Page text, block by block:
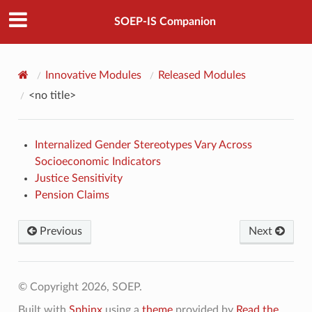
SOEP-IS Companion
Innovative Modules
Released Modules
<no title>
Internalized Gender Stereotypes Vary Across
Socioeconomic Indicators
Justice Sensitivity
Pension Claims
Previous Next
© Copyright 2026, SOEP.